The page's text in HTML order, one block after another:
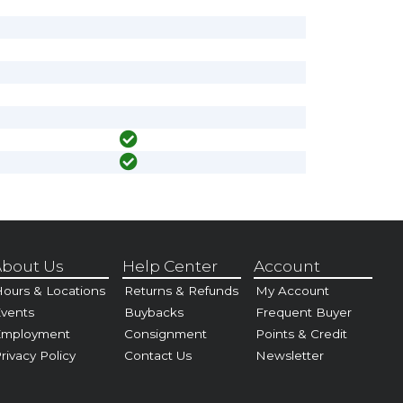
Us
& Locations
Policy
Help Center
Returns & Refunds
Buybacks
Consignment
Contact Us
Account
My Account
Frequent Buyer
Points & Credit
Newsletter